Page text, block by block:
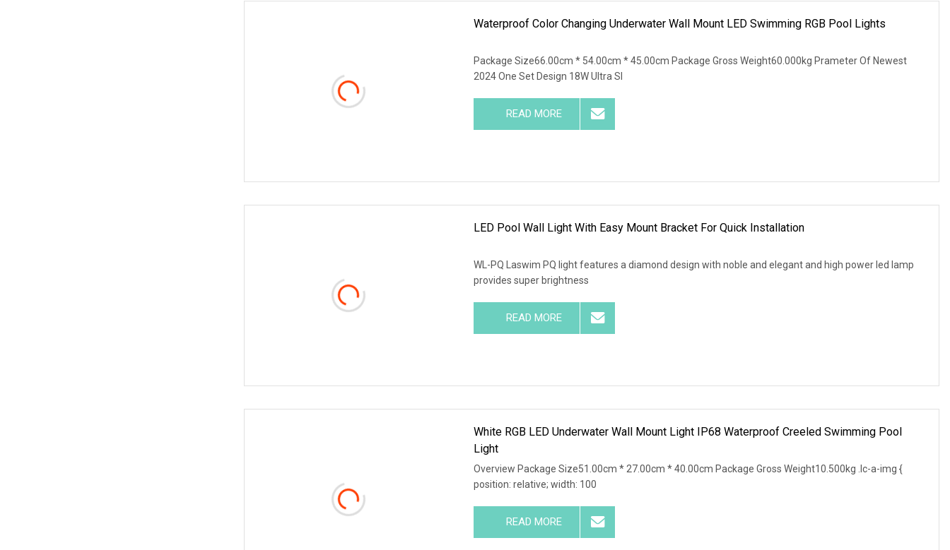
Waterproof Color Changing Underwater Wall Mount LED Swimming RGB Pool Lights
Package Size66.00cm * 54.00cm * 45.00cm Package Gross Weight60.000kg Prameter Of Newest
2024 One Set Design 18W Ultra Sl
READ MORE
LED Pool Wall Light With Easy Mount Bracket For Quick Installation
WL-PQ Laswim PQ light features a diamond design with noble and elegant and high power led lamp
provides super brightness
READ MORE
White RGB LED Underwater Wall Mount Light IP68 Waterproof Creeled Swimming Pool
Light
Overview Package Size51.00cm * 27.00cm * 40.00cm Package Gross Weight10.500kg .lc-a-img {
position: relative; width: 100
READ MORE